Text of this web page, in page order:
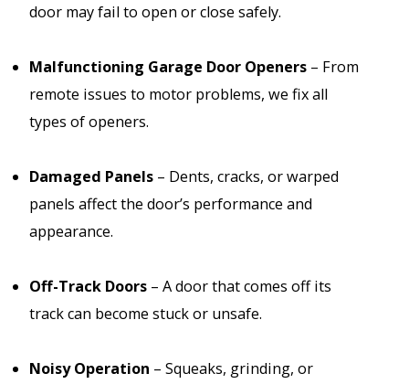
door may fail to open or close safely.
Malfunctioning Garage Door Openers – From
remote issues to motor problems, we fix all
types of openers.
Damaged Panels – Dents, cracks, or warped
panels affect the door’s performance and
appearance.
Off-Track Doors – A door that comes off its
track can become stuck or unsafe.
Noisy Operation – Squeaks, grinding, or